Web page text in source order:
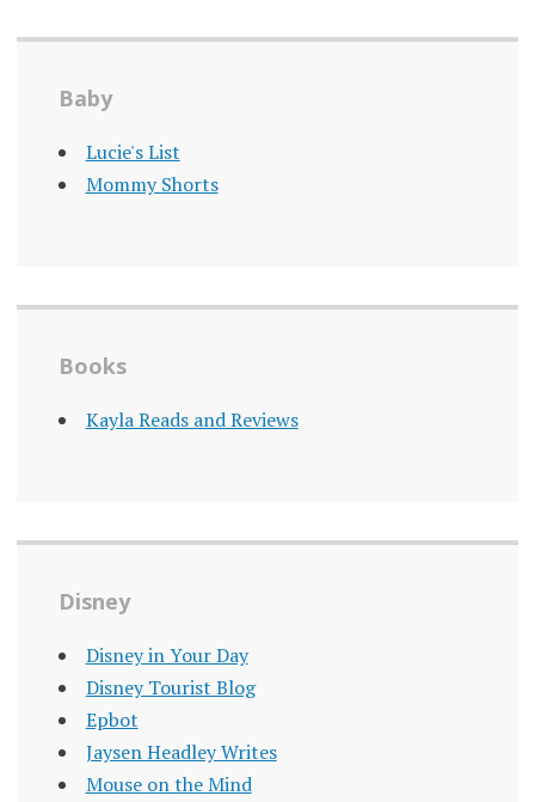
Baby
Lucie's List
Mommy Shorts
Books
Kayla Reads and Reviews
Disney
Disney in Your Day
Disney Tourist Blog
Epbot
Jaysen Headley Writes
Mouse on the Mind